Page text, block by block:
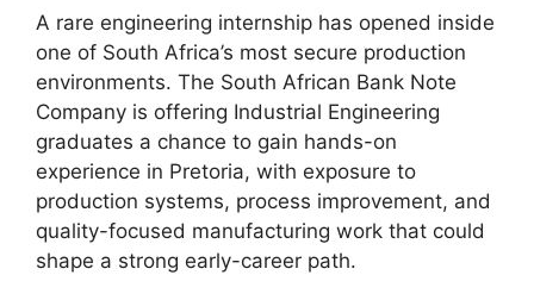
A rare engineering internship has opened inside
one of South Africa’s most secure production
environments. The South African Bank Note
Company is offering Industrial Engineering
graduates a chance to gain hands-on
experience in Pretoria, with exposure to
production systems, process improvement, and
quality-focused manufacturing work that could
shape a strong early-career path.